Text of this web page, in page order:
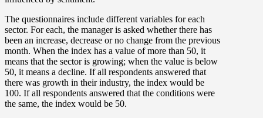
The questionnaires include different variables for each
sector. For each, the manager is asked whether there has
been an increase, decrease or no change from the previous
month. When the index has a value of more than 50, it
means that the sector is growing; when the value is below
50, it means a decline. If all respondents answered that
there was growth in their industry, the index would be
100. If all respondents answered that the conditions were
the same, the index would be 50.